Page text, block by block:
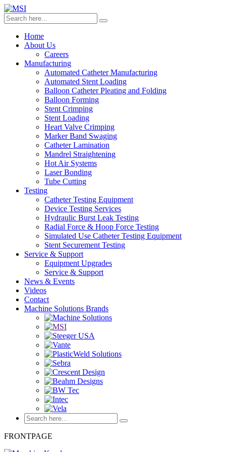
Home
About Us
Careers
Manufacturing
Automated Catheter Manufacturing
Automated Stent Loading
Balloon Catheter Pleating and Folding
Balloon Forming
Stent Crimping
Stent Loading
Heart Valve Crimping
Marker Band Swaging
Catheter Lamination
Mandrel Straightening
Hot Air Systems
Laser Bonding
Tube Cutting
Testing
Catheter Testing Equipment
Device Testing Services
Hydraulic Burst Leak Testing
Radial Force & Hoop Force Testing
Simulated Use Catheter Testing Equipment
Stent Securement Testing
Service & Support
Equipment Upgrades
Service & Support
News & Events
Videos
Contact
Machine Solutions Brands
FRONTPAGE